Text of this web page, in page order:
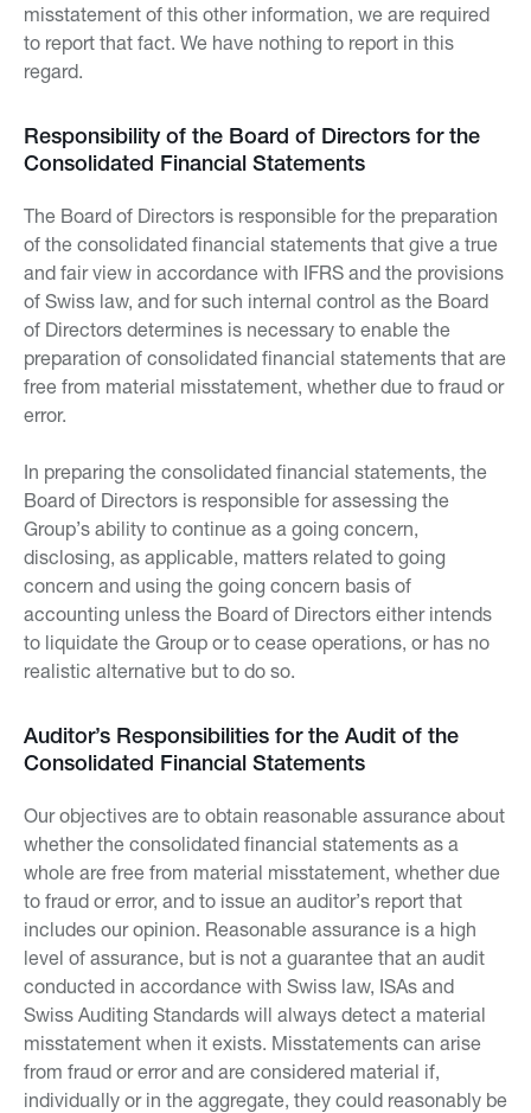
misstatement of this other information, we are required
to report that fact. We have nothing to report in this
regard.
Responsibility of the Board of Directors for the
Consolidated Financial Statements
The Board of Directors is responsible for the preparation
of the consolidated financial statements that give a true
and fair view in accordance with IFRS and the provisions
of Swiss law, and for such internal control as the Board
of Directors determines is necessary to enable the
preparation of consolidated financial statements that are
free from material misstatement, whether due to fraud or
error.
In preparing the consolidated financial statements, the
Board of Directors is responsible for assessing the
Group’s ability to continue as a going concern,
disclosing, as applicable, matters related to going
concern and using the going concern basis of
accounting unless the Board of Directors either intends
to liquidate the Group or to cease operations, or has no
realistic alternative but to do so.
Auditor’s Responsibilities for the Audit of the
Consolidated Financial Statements
Our objectives are to obtain reasonable assurance about
whether the consolidated financial statements as a
whole are free from material misstatement, whether due
to fraud or error, and to issue an auditor’s report that
includes our opinion. Reasonable assurance is a high
level of assurance, but is not a guarantee that an audit
conducted in accordance with Swiss law, ISAs and
Swiss Auditing Standards will always detect a material
misstatement when it exists. Misstatements can arise
from fraud or error and are considered material if,
individually or in the aggregate, they could reasonably be